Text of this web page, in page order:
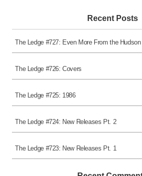
Recent Posts
The Ledge #727: Even More From the Hudson
The Ledge #726: Covers
The Ledge #725: 1986
The Ledge #724: New Releases Pt. 2
The Ledge #723: New Releases Pt. 1